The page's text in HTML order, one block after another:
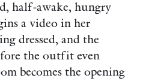
half-awake, hungry
a video in her
dressed, and the
the outfit even
becomes the opening